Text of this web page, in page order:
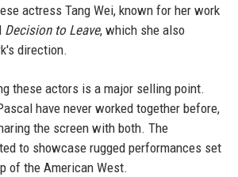
actress Tang Wei, known for her work
Decision to Leave, which she also
direction.
these actors is a major selling point.
have never worked together before,
the screen with both. The
to showcase rugged performances set
of the American West.